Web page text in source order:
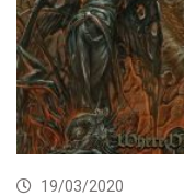
19/03/2020